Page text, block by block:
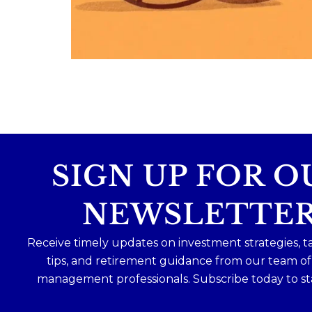
Because planning for your children
Read the full article through the link in
SIGN UP FOR
Receive timely updates on investment strategies,
tips, and retirement guidance from our team
management professionals. Subscribe today to